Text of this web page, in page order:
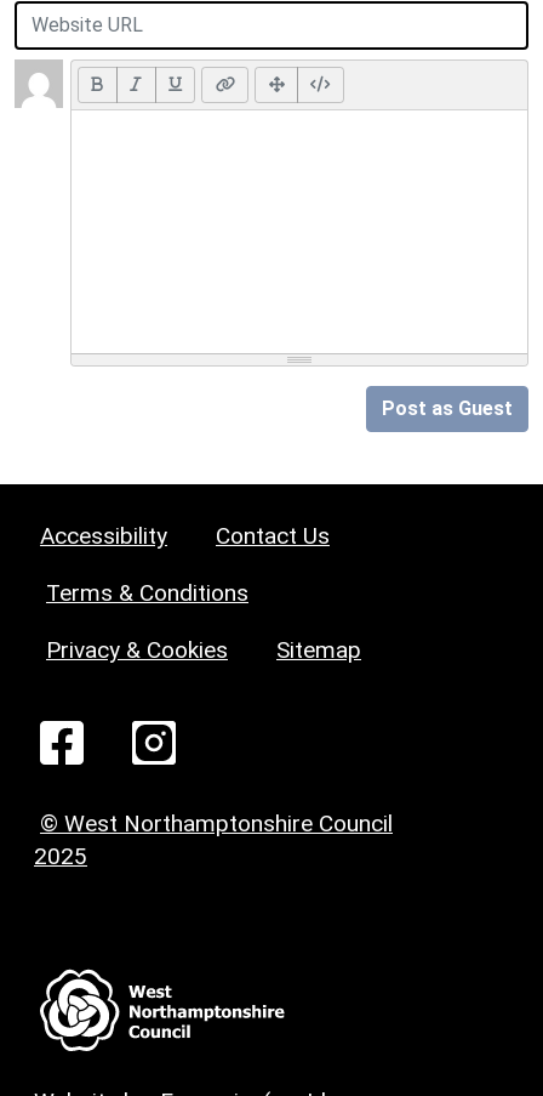
Post as Guest
Accessibility Contact Us
Terms & Conditions
Privacy & Cookies Sitemap
© West Northamptonshire Council
2025